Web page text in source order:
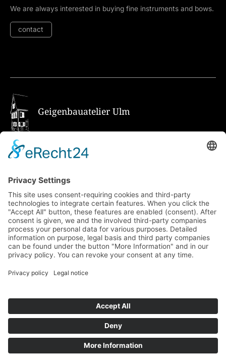
We are always interested in buying fine instruments and bows.
contact
Geigenbauatelier Ulm
How to get there via Google Maps
Geigenbauatelier Ulm GmbH
89073 Ulm
Phone+49 731 176 11 39
Fax +49 731 176 11 44
info@geigenbauatelier-ulm.de
Send WhatsApp